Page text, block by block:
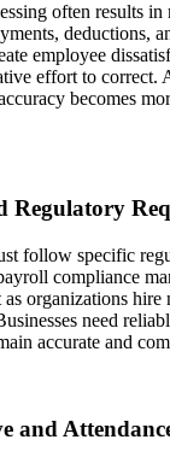
often results
deductions,
employee
effort to correct.
becomes
Regulatory
follow specific
compliance
organizations hire
need
accurate and
and